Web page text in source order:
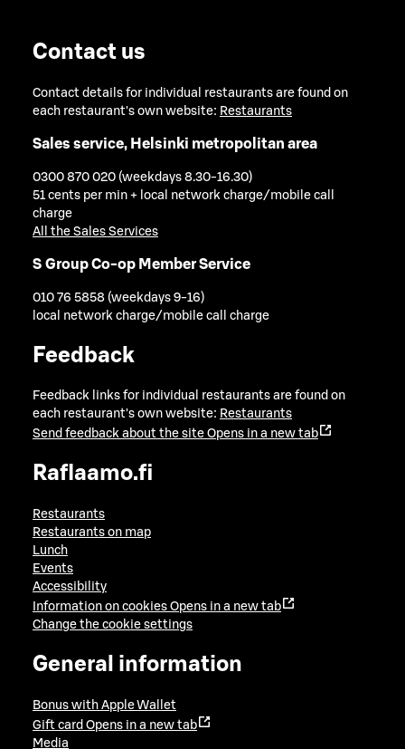
Contact us
Contact details for individual restaurants are found on
each restaurant's own website: Restaurants
Sales service, Helsinki metropolitan area
0300 870 020 (weekdays 8.30-16.30)
51 cents per min + local network charge/mobile call
charge
All the Sales Services
S Group Co-op Member Service
010 76 5858 (weekdays 9-16)
local network charge/mobile call charge
Feedback
Feedback links for individual restaurants are found on
each restaurant's own website: Restaurants
Send feedback about the site Opens in a new tab
Raflaamo.fi
Restaurants
Restaurants on map
Lunch
Events
Accessibility
Information on cookies Opens in a new tab
Change the cookie settings
General information
Bonus with Apple Wallet
Gift card Opens in a new tab
Media